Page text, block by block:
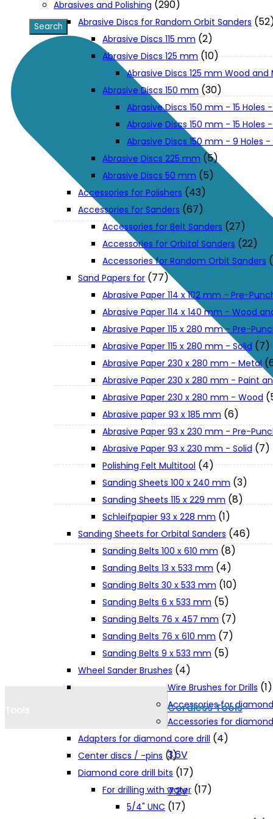
XGT (80V | 40V MAX)
LXT (36V | 18V)
Support
User Manuals
Parts Drawings
About Us
Jobs and Career
Contact Info
Terms and Conditions
Privacy Policy
Cookie Policy
Catalogues and Leaflets
Cordless Tools
3.6V
7.2V
Abrasives and Polishing (290)
Abrasive Discs for Random Orbit Sanders
Abrasive Discs 115 mm (2)
Abrasive Discs 125 mm (10)
Abrasive Discs 125 mm Wood and
Abrasive Discs 150 mm (30)
Abrasive Discs 150 mm - 15 Holes
Abrasive Discs 150 mm - 15 Holes
Abrasive Discs 150 mm - 9 Holes
Abrasive Discs 225 mm (5)
Abrasive Discs 50 mm (5)
Accessories for Polishers (43)
Accessories for Sanders (67)
Accessories for Belt Sanders (27)
Accessories for Orbital Sanders (22)
Accessories for Random Orbit Sanders
Sand Papers for (77)
Abrasive Paper 114 x 102 mm - Pre-
Abrasive Paper 114 x 140 mm - Wood
Abrasive Paper 115 x 280 mm - Pre-
Abrasive Paper 115 x 280 mm - Solid (7)
Abrasive Paper 230 x 280 mm - Metal
Abrasive Paper 230 x 280 mm - Paint
Abrasive Paper 230 x 280 mm - Wood
Abrasive paper 93 x 185 mm (6)
Abrasive Paper 93 x 230 mm - Pre-
Abrasive Paper 93 x 230 mm - Solid (7)
Polishing Felt Multitool (4)
Sanding Sheets 100 x 240 mm (3)
Sanding Sheets 115 x 229 mm (8)
Schleifpapier 93 x 228 mm (1)
Sanding Sheets for Orbital Sanders (46)
Sanding Belts 100 x 610 mm (8)
Sanding Belts 13 x 533 mm (4)
Sanding Belts 30 x 533 mm (10)
Sanding Belts 6 x 533 mm (5)
Sanding Belts 76 x 457 mm (7)
Sanding Belts 76 x 610 mm (7)
Sanding Belts 9 x 533 mm (5)
Wheel Sander Brushes (4)
Wire Brushes for Drills (1)
Accessories for
Accessories for
Adapters for diamond core drill (4)
Center discs / -pins (1)
Diamond core drill bits (17)
For drilling with water (17)
5/4" UNC (17)